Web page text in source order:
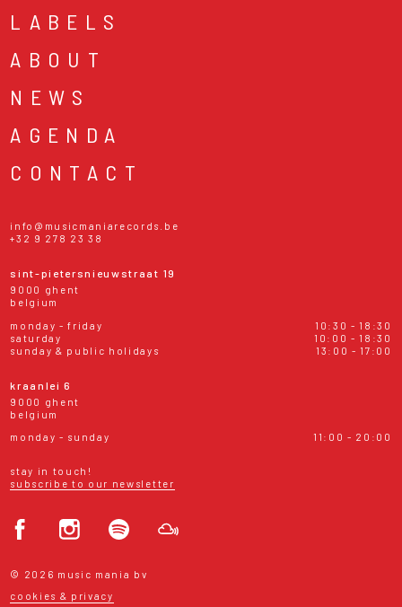
LABELS
ABOUT
NEWS
AGENDA
CONTACT
info@musicmaniarecords.be
+32 9 278 23 38
sint-pietersnieuwstraat 19
9000 ghent
belgium
monday - friday
10:30 - 18:30
saturday
10:00 - 18:30
sunday & public holidays
13:00 - 17:00
kraanlei 6
9000 ghent
belgium
monday - sunday
11:00 - 20:00
stay in touch!
subscribe to our newsletter
© 2026 music mania bv
cookies & privacy